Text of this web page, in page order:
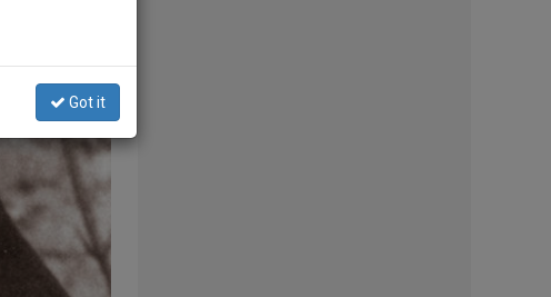
Got it